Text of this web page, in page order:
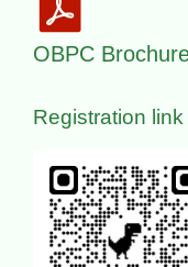
OBPC
Registration